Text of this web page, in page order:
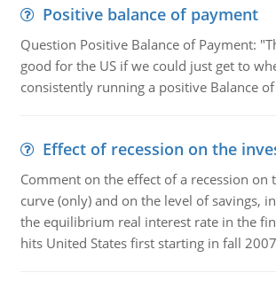
Positive balance of payment
Question Positive Balance of Payment:
good for the US if we could just get to
consistently running a positive Balance
Effect of recession on the
Comment on the effect of a recession on
curve (only) and on the level of savings,
the equilibrium real interest rate in the
hits United States first starting in fall